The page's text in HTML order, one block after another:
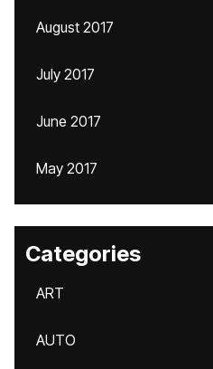
August 2017
July 2017
June 2017
May 2017
Categories
ART
AUTO